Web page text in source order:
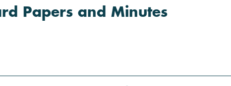
Papers and Minutes